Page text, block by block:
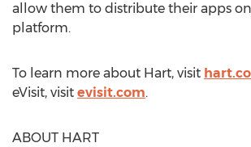
allow them to distribute their apps
platform.
To learn more about Hart, visit
eVisit, visit evisit.com.
ABOUT HART